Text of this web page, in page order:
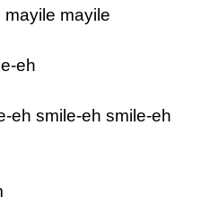
mayile
eh
eh smile-eh smile-eh